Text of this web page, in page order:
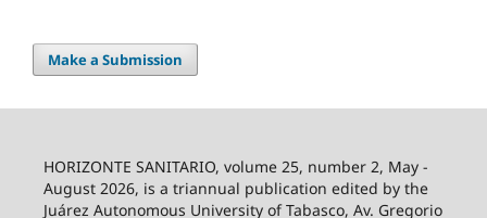
Make a Submission
HORIZONTE SANITARIO, volume 25, number 2, May -
August 2026, is a triannual publication edited by the
Juárez Autonomous University of Tabasco, Av. Gregorio